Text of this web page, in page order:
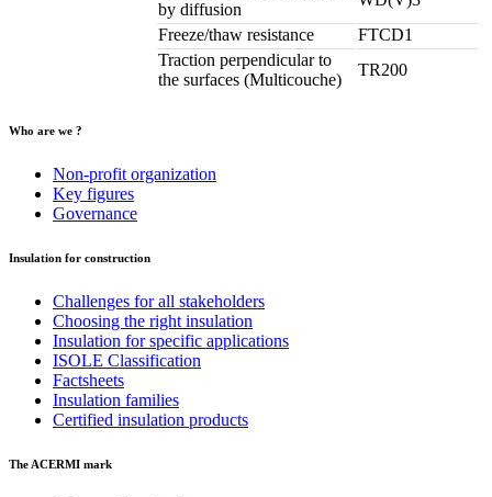
by diffusion
Freeze/thaw resistance
FTCD1
Traction perpendicular to
the surfaces (Multicouche)
TR200
Who are we ?
Non-profit organization
Key figures
Governance
Insulation for construction
Challenges for all stakeholders
Choosing the right insulation
Insulation for specific applications
ISOLE Classification
Factsheets
Insulation families
Certified insulation products
The ACERMI mark